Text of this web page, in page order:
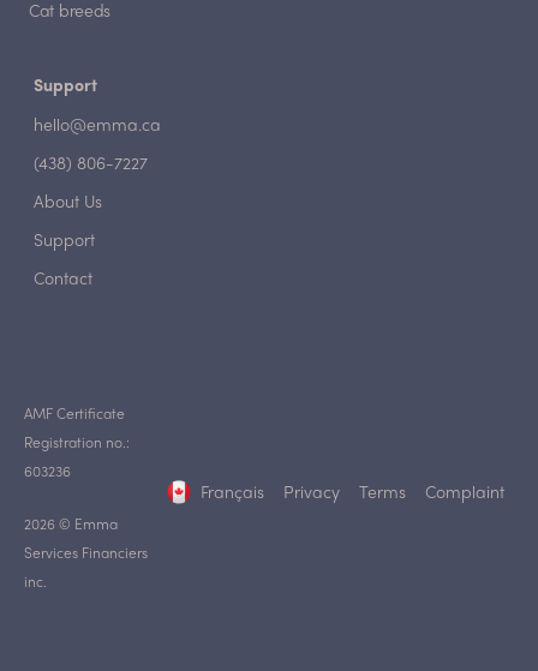
Cat breeds
Support
hello@emma.ca
(438) 806-7227
About Us
Support
Contact
2026 © Emma
Services Financiers
inc.
AMF Certificate
Registration no.:
603236
Français Privacy Terms Complaint